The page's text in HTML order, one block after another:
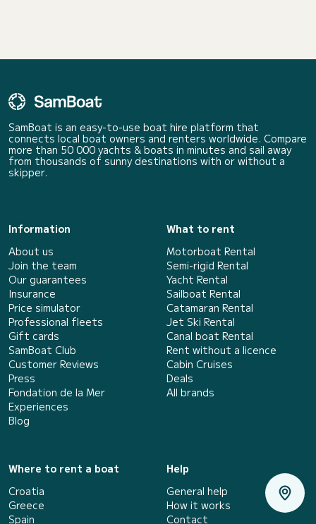
SamBoat is an easy-to-use boat hire platform that
connects local boat owners and renters worldwide. Compare
more than 50 000 yachts & boats in minutes and sail away
from thousands of sunny destinations with or without a
skipper.
Information
About us
Join the team
Our guarantees
Insurance
Price simulator
Professional fleets
Gift cards
SamBoat Club
Customer Reviews
Press
Fondation de la Mer
Experiences
Blog
What to rent
Motorboat Rental
Semi-rigid Rental
Yacht Rental
Sailboat Rental
Catamaran Rental
Jet Ski Rental
Canal boat Rental
Rent without a licence
Cabin Cruises
Deals
All brands
Where to rent a boat
Croatia
Greece
Spain
Help
General help
How it works
Contact